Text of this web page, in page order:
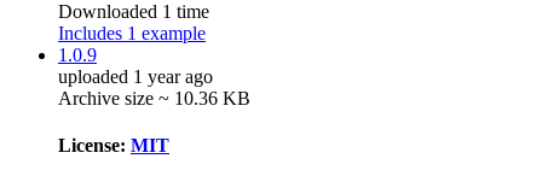
Downloaded 1 time
Includes 1 example
1.0.9
uploaded 1 year ago
Archive size ~ 10.36 KB
License: MIT